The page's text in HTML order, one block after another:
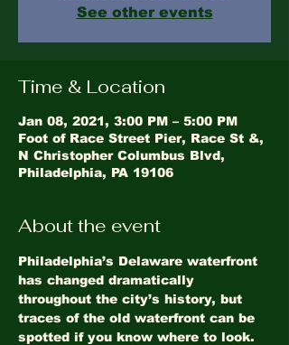
See other events
Time & Location
Jan 08, 2021, 3:00 PM – 5:00 PM
Foot of Race Street Pier, Race St &,
N Christopher Columbus Blvd,
Philadelphia, PA 19106
About the event
Philadelphia’s Delaware waterfront
has changed dramatically
throughout the city’s history, but
traces of the old waterfront can be
spotted if you know where to look.